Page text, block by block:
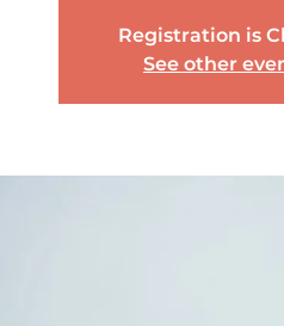
Registration is
See other